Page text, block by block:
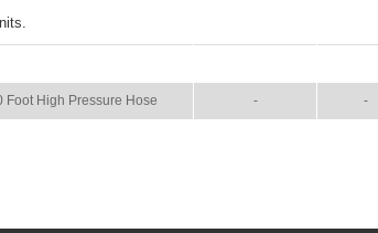
Foot High Pressure Hose - -